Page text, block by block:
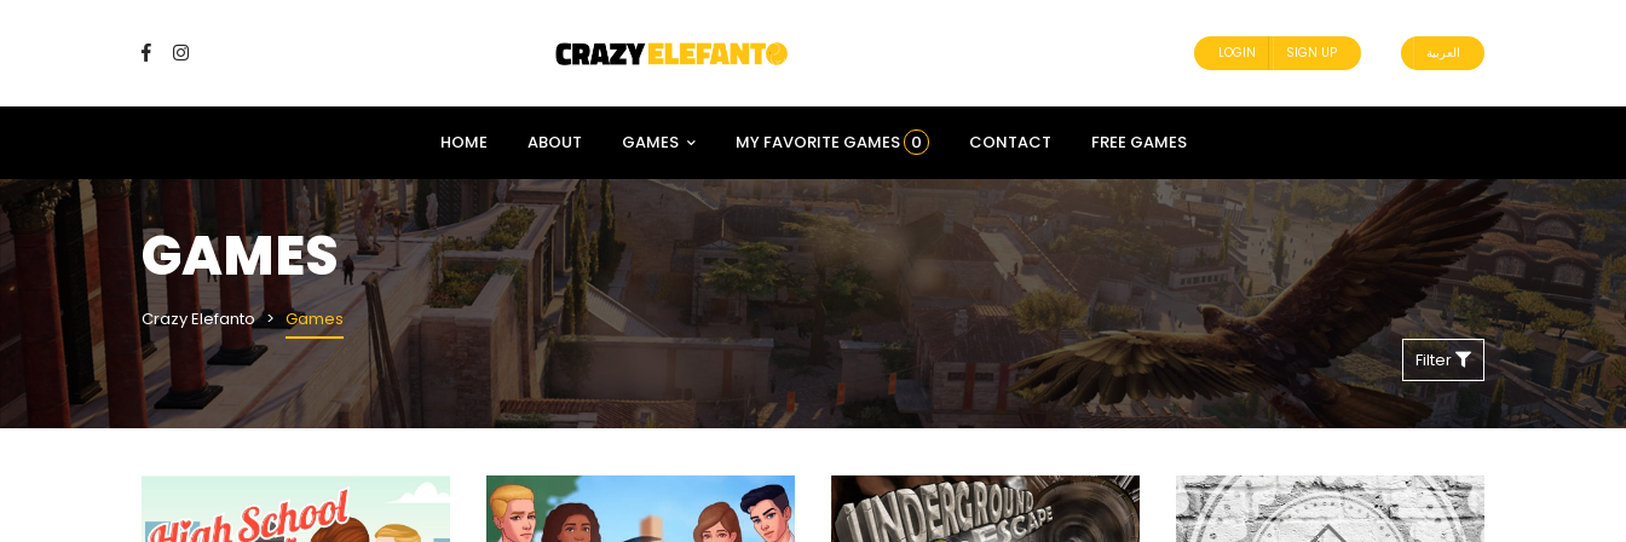
LOGIN SIGN UP العربية
HOME ABOUT GAMES MY FAVORITE GAMES 0 CONTACT FREE GAMES
GAMES
Crazy Elefanto
Games
Filter